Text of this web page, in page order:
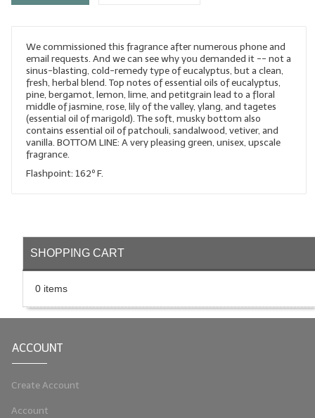
Soap Molds
Colorants
Exfoliants
Soapmaking Kits & Samplers
LIP BALM.MAKING
LIP BALM Base Supplies
We commissioned this fragrance after numerous phone and
email requests. And we can see why you demanded it -- not a
sinus-blasting, cold-remedy type of eucalyptus, but a clean,
fresh, herbal blend. Top notes of essential oils of eucalyptus,
pine, bergamot, lemon, lime, and petitgrain lead to a floral
middle of jasmine, rose, lily of the valley, ylang, and tagetes
(essential oil of marigold). The soft, musky bottom also
contains essential oil of patchouli, sandalwood, vetiver, and
vanilla. BOTTOM LINE: A very pleasing green, unisex, upscale
fragrance.
Flashpoint: 162º F.
SHOPPING CART
0 items
ACCOUNT
Create Account
Account